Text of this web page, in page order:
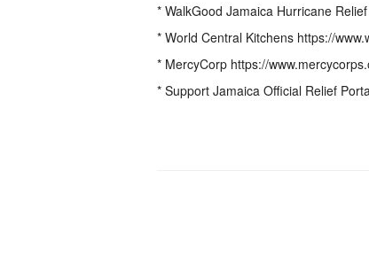
* WalkGood Jamaica Hurricane
* World Central Kitchens https://
* MercyCorp https://
* Support Jamaica Official Relief